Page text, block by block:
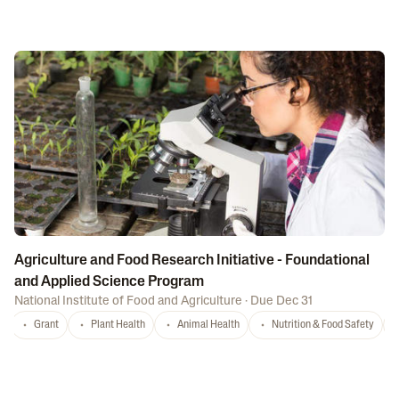
Agriculture and Food Research Initiative - Foundational
and Applied Science Program
National Institute of Food and Agriculture · Due Dec 31
Grant Plant Health Animal Health Nutrition & Food Safety